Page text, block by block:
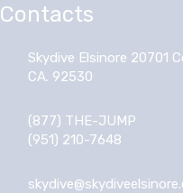
Contacts
Skydive Elsinore 20701
CA. 92530
(877) THE-JUMP
(951) 210-7648